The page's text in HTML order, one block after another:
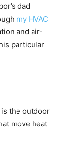
dad
my HVAC
and air-
particular
is the outdoor
move heat